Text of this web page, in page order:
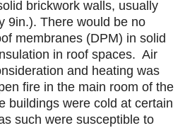
brickwork walls, usually
9in.). There would be no
membranes (DPM) in solid
in roof spaces. Air
and heating was
fire in the main room of the
buildings were cold at certain
such were susceptible to